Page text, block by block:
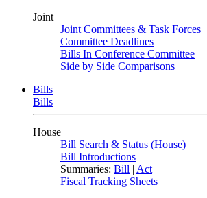
Joint
Joint Committees & Task Forces
Committee Deadlines
Bills In Conference Committee
Side by Side Comparisons
Bills
Bills
House
Bill Search & Status (House)
Bill Introductions
Summaries: Bill | Act
Fiscal Tracking Sheets